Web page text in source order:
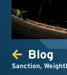
Blog
Sanction,